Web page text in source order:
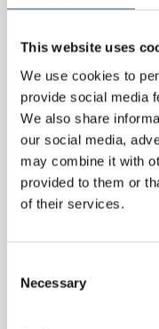
This website uses
We use cookies to
provide social media
We also share
our social media,
may combine it with
provided to them or
of their services.
Selection
Necessary
DIGITAL ASSETS
— 01.07.2026